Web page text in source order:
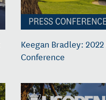
Keegan Bradley:
Conference